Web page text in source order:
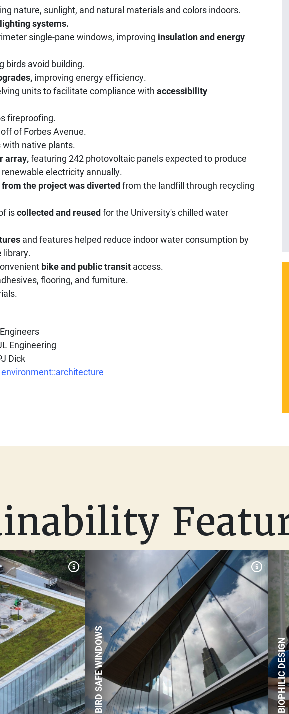
nature, sunlight, and natural materials and colors indoors.
lighting systems.
single-pane windows, improving insulation and energy
birds avoid building.
improving energy efficiency.
units to facilitate compliance with accessibility
fireproofing.
off of Forbes Avenue.
native plants.
array,featuring 242 photovoltaic panels expected to produce
electricity annually.
the project was divertedfrom the landfill through recycling
iscollected and reusedfor the University's chilled water
and features helped reduce indoor water consumption by
library.
bike and public transit access.
flooring, and furniture.
Engineering
Dick
Expand TileThe green roof patios feature
native plants.
BIRD SAFE WINDOWS BIOPHILIC DESIGN